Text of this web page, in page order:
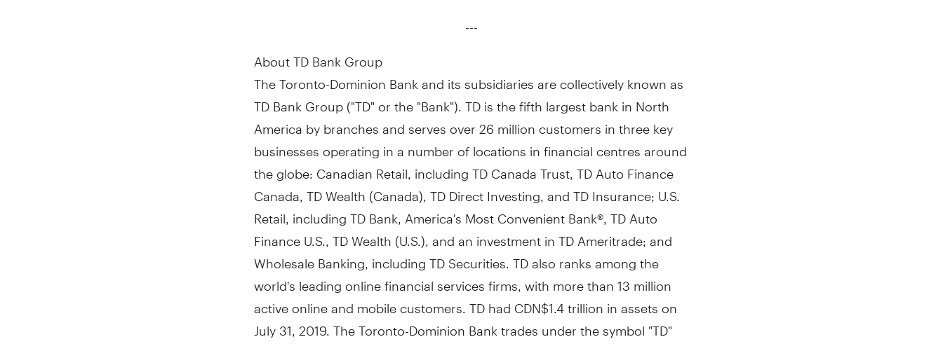
---
About TD Bank Group
The Toronto-Dominion Bank and its subsidiaries are collectively known as
TD Bank Group ("TD" or the "Bank"). TD is the fifth largest bank inNorth
Americaby branches and serves over 26 million customers in three key
businesses operating in a number of locations in financial centres around
the globe: Canadian Retail, including TD Canada Trust, TD Auto Finance
Canada, TD Wealth (Canada), TD Direct Investing, and TD Insurance; U.S.
Retail, including TD Bank, America's Most Convenient Bank®, TD Auto
Finance U.S., TD Wealth (U.S.), and an investment in TD Ameritrade; and
Wholesale Banking, including TD Securities. TD also ranks among the
world's leading online financial services firms, with more than 13 million
active online and mobile customers. TD hadCDN$1.4 trillionin assets on
July 31, 2019 . The Toronto-Dominion Bank trades under the symbol "TD"